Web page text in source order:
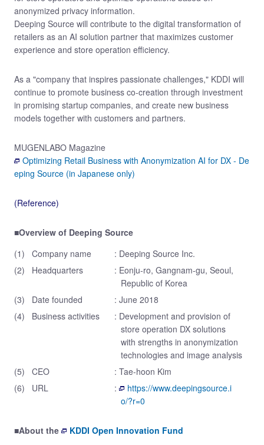
anonymized privacy information.
Deeping Source will contribute to the digital transformation of
retailers as an AI solution partner that maximizes customer
experience and store operation efficiency.
As a "company that inspires passionate challenges," KDDI will
continue to promote business co-creation through investment
in promising startup companies, and create new business
models together with customers and partners.
MUGENLABO Magazine
Optimizing Retail Business with Anonymization AI for DX - De
eping Source (in Japanese only)
(Reference)
■Overview of Deeping Source
(1)
Company name
: Deeping Source Inc.
(2)
Headquarters
: Eonju-ro, Gangnam-gu, Seoul,
Republic of Korea
(3)
Date founded
: June 2018
(4)
Business activities
: Development and provision of
store operation DX solutions
with strengths in anonymization
technologies and image analysis
(5)
CEO
: Tae-hoon Kim
(6)
URL :
https://www.deepingsource.i
o/?r=0
■About the
KDDI Open Innovation Fund